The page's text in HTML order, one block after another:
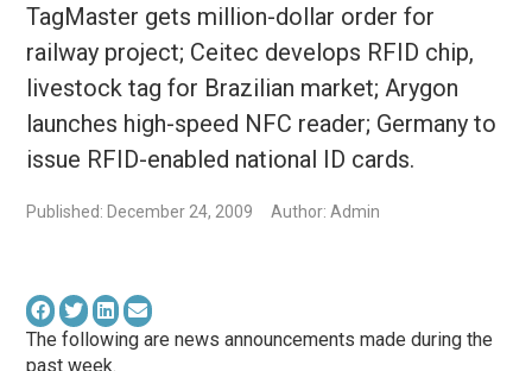
TagMaster gets million-dollar order for
railway project; Ceitec develops RFID chip,
livestock tag for Brazilian market; Arygon
launches high-speed NFC reader; Germany to
issue RFID-enabled national ID cards.
Published: December 24, 2009 Author: Admin
The following are news announcements made during the
past week.